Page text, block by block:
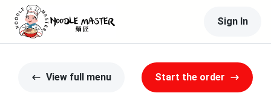
Sign In
View full menu Start the order